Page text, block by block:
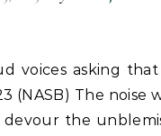
(NASB) The noise
the